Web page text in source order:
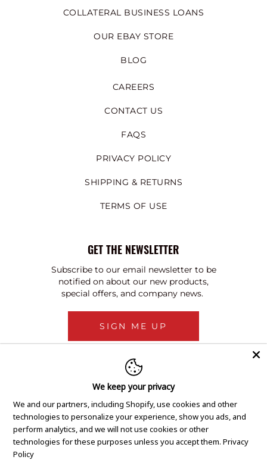
COLLATERAL BUSINESS LOANS
OUR EBAY STORE
BLOG
CAREERS
CONTACT US
FAQS
PRIVACY POLICY
SHIPPING & RETURNS
TERMS OF USE
GET THE NEWSLETTER
Subscribe to our email newsletter to be
notified on about our new products,
special offers, and company news.
SIGN ME UP
We keep your privacy
We and our partners, including Shopify, use cookies and other
technologies to personalize your experience, show you ads, and
perform analytics, and we will not use cookies or other
technologies for these purposes unless you accept them. Privacy
Policy